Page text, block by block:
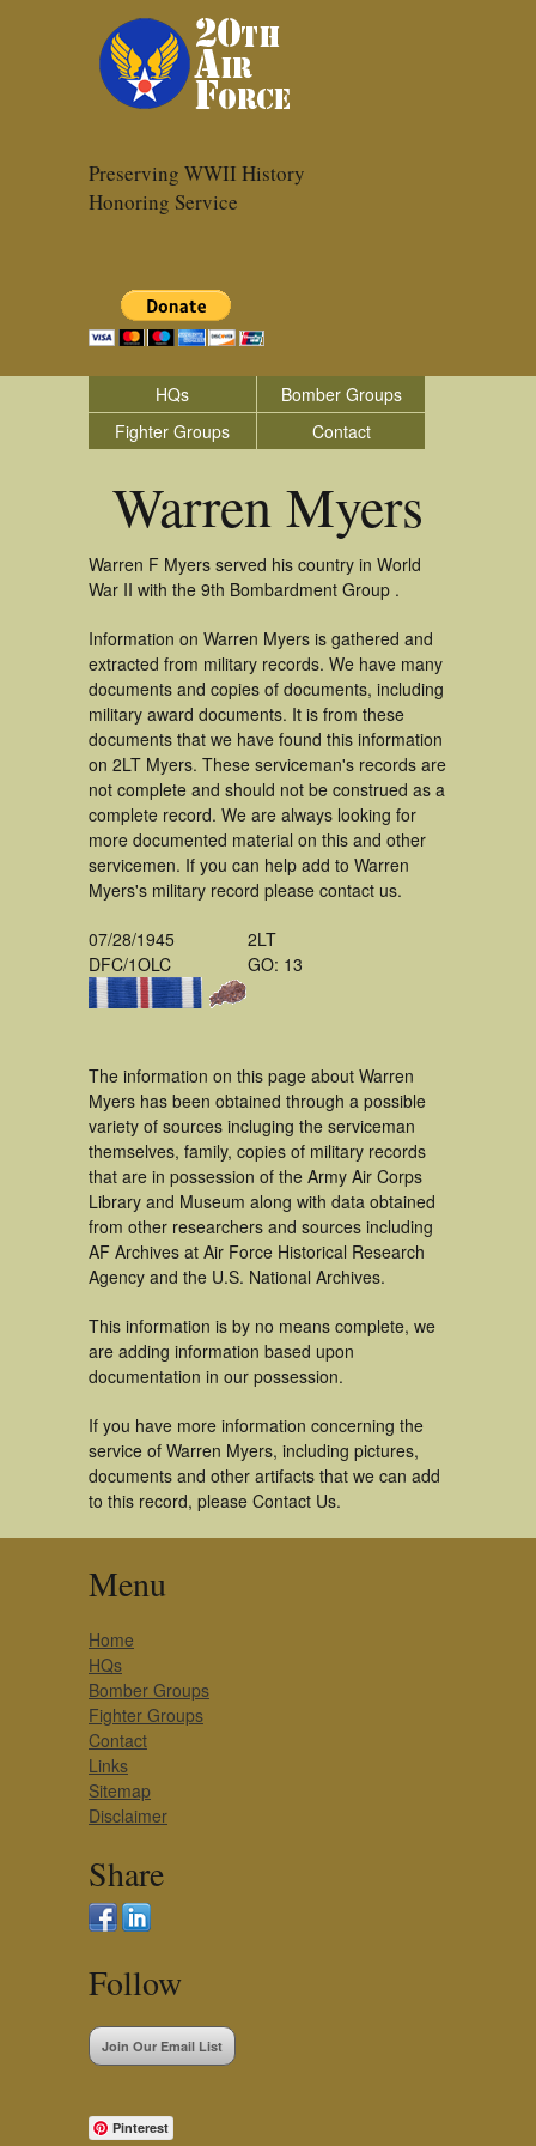
Preserving WWII History
Honoring Service
HQs
Bomber Groups
Fighter Groups
Contact
Warren Myers
Warren F Myers served his country in World
War II with the 9th Bombardment Group .
Information on Warren Myers is gathered and
extracted from military records. We have many
documents and copies of documents, including
military award documents. It is from these
documents that we have found this information
on 2LT Myers. These serviceman's records are
not complete and should not be construed as a
complete record. We are always looking for
more documented material on this and other
servicemen. If you can help add to Warren
Myers's military record please contact us.
07/28/1945
DFC/1OLC
2LT
GO: 13
The information on this page about Warren
Myers has been obtained through a possible
variety of sources incluging the serviceman
themselves, family, copies of military records
that are in possession of the Army Air Corps
Library and Museum along with data obtained
from other researchers and sources including
AF Archives at Air Force Historical Research
Agency and the U.S. National Archives.
This information is by no means complete, we
are adding information based upon
documentation in our possession.
If you have more information concerning the
service of Warren Myers, including pictures,
documents and other artifacts that we can add
to this record, please Contact Us.
Menu
Home
HQs
Bomber Groups
Fighter Groups
Contact
Links
Sitemap
Disclaimer
Share
Follow
Join Our Email List
Pinterest